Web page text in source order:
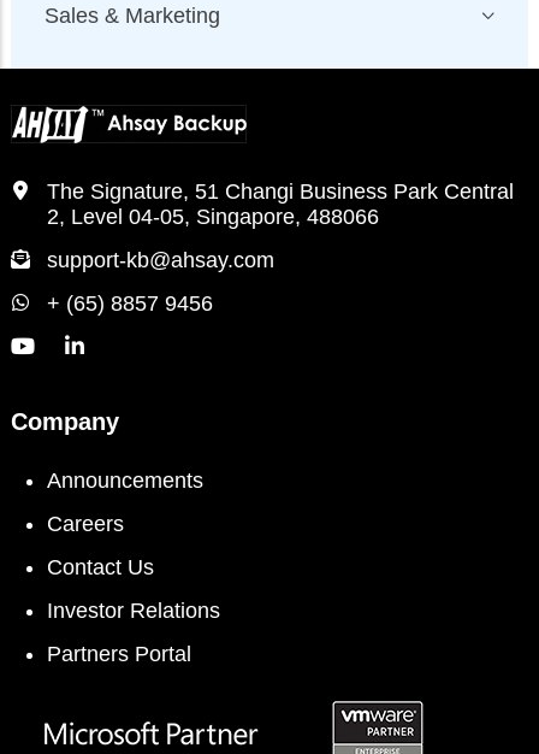
Sales & Marketing
The Signature, 51 Changi Business Park Central
2, Level 04-05, Singapore, 488066
support-kb@ahsay.com
+ (65) 8857 9456
Company
Announcements
Careers
Contact Us
Investor Relations
Partners Portal